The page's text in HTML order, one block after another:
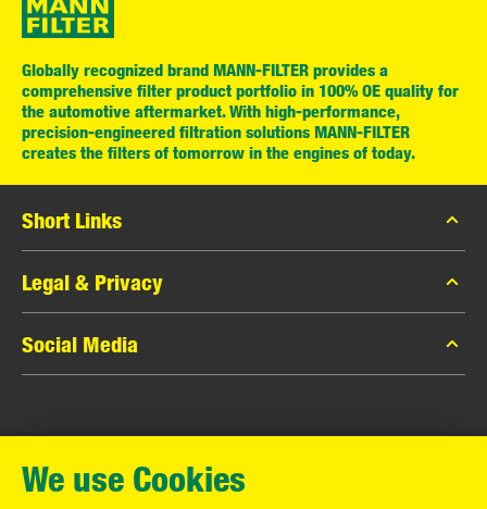
Globally recognized brand MANN-FILTER provides a
comprehensive filter product portfolio in 100% OE quality for
the automotive aftermarket. With high-performance,
precision-engineered filtration solutions MANN-FILTER
creates the filters of tomorrow in the engines of today.
Short Links
MANN-FILTER Catalog
MANN-FILTER Finder
Contact
Legal & Privacy
Data Privacy
Legal Notice
Warranty
Social Media
Instagram
YouTube
MANN+HUMMEL GmbH
Schwieberdinger Straße 126
We use Cookies